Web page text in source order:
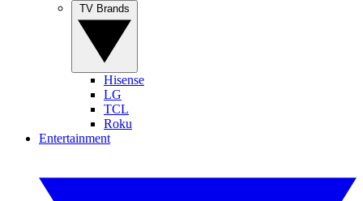
Hisense
LG
TCL
Roku
Entertainment